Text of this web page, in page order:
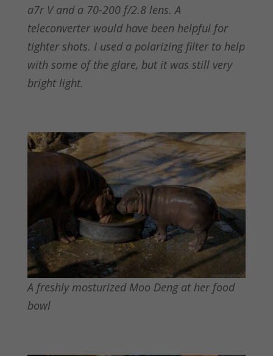
a7r V and a 70-200 f/2.8 lens. A
teleconverter would have been helpful for
tighter shots. I used a polarizing filter to help
with some of the glare, but it was still very
bright light.
A freshly mosturized Moo Deng at her food
bowl